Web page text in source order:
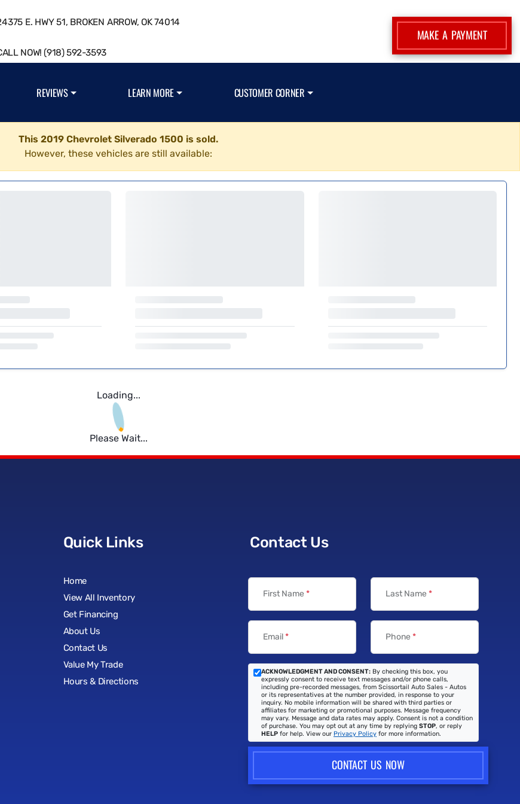
E. HWY 51, BROKEN ARROW, OK 74014
NOW! (918) 592-3593
MAKE A PAYMENT
REVIEWS LEARN MORE CUSTOMER CORNER
This 2019 Chevrolet Silverado 1500 is sold.
However, these vehicles are still available:
Loading...
Please Wait...
Quick Links
Home
View All Inventory
Get Financing
About Us
Contact Us
Value My Trade
Hours & Directions
Contact Us
First Name * Last Name *
Email* Phone *
ACKNOWLEDGMENT AND CONSENT: By checking this box, you
expressly consent to receive text messages and/or phone calls,
including pre-recorded messages, from Scissortail Auto Sales - Autos
or its representatives at the number provided, in response to your
inquiry. No mobile information will be shared with third parties or
affiliates for marketing or promotional purposes. Message frequency
may vary. Message and data rates may apply. Consent is not a condition
of purchase. You may opt out at any time by replying STOP, or reply
HELP for help. View our Privacy Policy for more information.
CONTACT US NOW